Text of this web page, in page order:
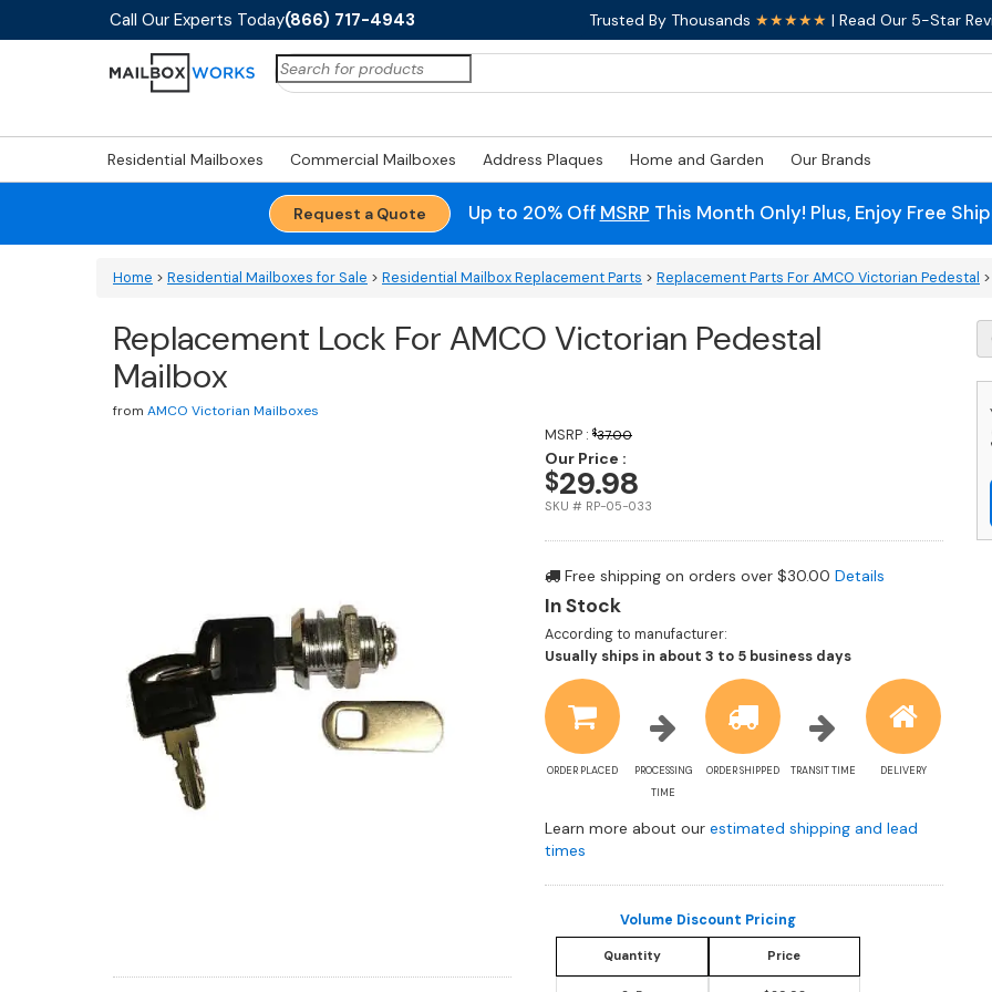
Call Our Experts Today(866) 717-4943 Trusted By Thousands ★★★★★ | Read Our 5-Star
Search
for:
Residential Mailboxes Commercial Mailboxes Address Plaques Home and Garden Our Brands
Request a Quote Up to 20% Off MSRP This Month Only! Plus, Enjoy Free
Home > Residential Mailboxes for Sale > Residential Mailbox Replacement Parts > Replacement Parts For AMCO Victorian Pedestal
Replacement Lock For AMCO Victorian Pedestal
Mailbox
from AMCO Victorian Mailboxes
MSRP : $37.00
Our Price :
$29.98
SKU # RP-05-033
Free shipping on orders over $30.00 Details
In Stock
According to manufacturer:
Usually ships in about 3 to 5 business days
estimate
information
ORDER PLACED
PROCESSING
TIME
ORDER SHIPPED TRANSIT TIME DELIVERY
Learn more about our estimated shipping and lead
times
Volume Discount Pricing
Quantity Price